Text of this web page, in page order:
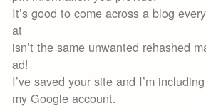
It’s good to come across a blog
at
isn’t the same unwanted rehashed
ad!
I’ve saved your site and I’m
my Google account.